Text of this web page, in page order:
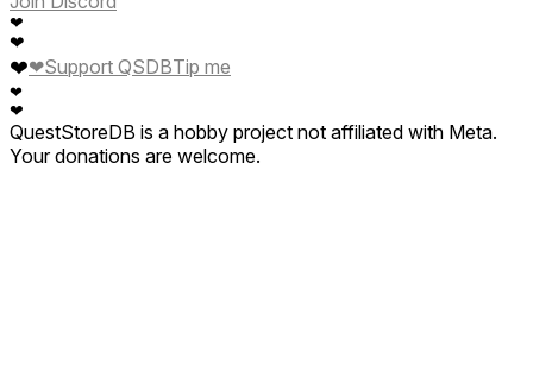
❤
❤
❤
❤
❤
❤Support QSDBTip me
QuestStoreDB is a hobby project not affiliated with Meta.
Your donations are welcome.